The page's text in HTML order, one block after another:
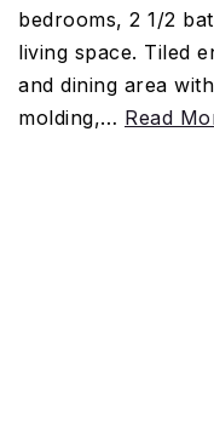
bedrooms, 2 1/2
living space. Tiled
and dining area
molding,… Read